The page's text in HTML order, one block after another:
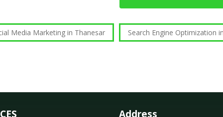
Media Marketing in Thanesar Search Engine Optimization
Address